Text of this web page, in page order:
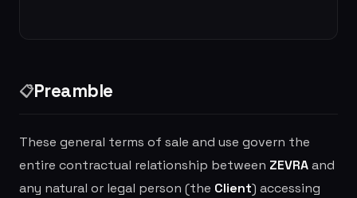
📋Preamble
These general terms of sale and use govern the
entire contractual relationship between ZEVRAand
any natural or legal person (the Client) accessing